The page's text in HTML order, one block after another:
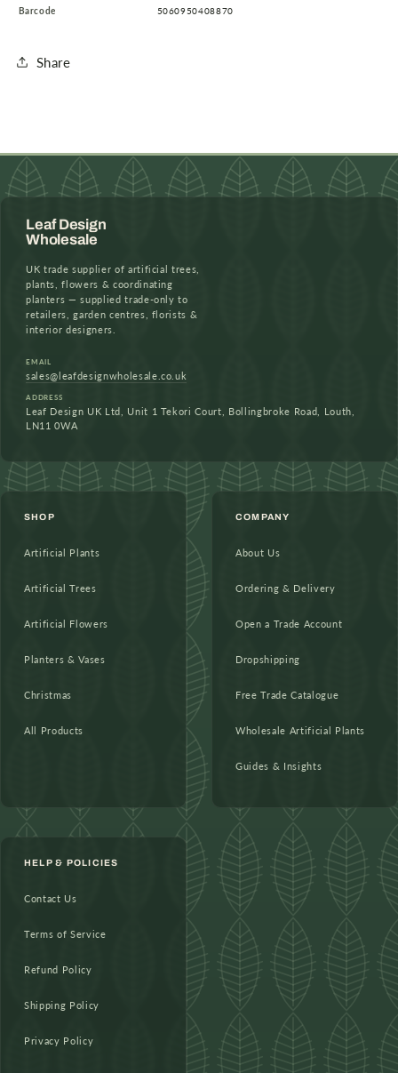
Barcode 5060950408870
Share
Leaf Design
Wholesale
UK trade supplier of artificial trees,
plants, flowers & coordinating
planters — supplied trade-only to
retailers, garden centres, florists &
interior designers.
EMAIL
sales@leafdesignwholesale.co.uk
ADDRESS
Leaf Design UK Ltd, Unit 1 Tekori Court, Bollingbroke Road, Louth,
LN11 0WA
SHOP
Artificial Plants
Artificial Trees
Artificial Flowers
Planters & Vases
Christmas
All Products
COMPANY
About Us
Ordering & Delivery
Open a Trade Account
Dropshipping
Free Trade Catalogue
Wholesale Artificial Plants
Guides & Insights
HELP & POLICIES
Contact Us
Terms of Service
Refund Policy
Shipping Policy
Privacy Policy